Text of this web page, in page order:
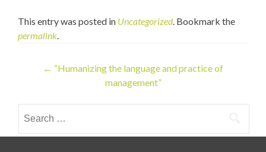
This entry was posted in Uncategorized. Bookmark the
permalink.
Post
navigation
← “Humanizing the language and practice of
management”
for: